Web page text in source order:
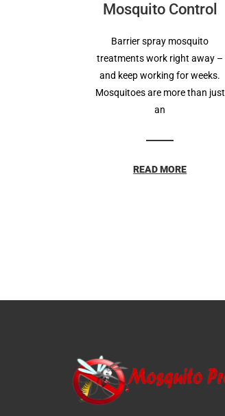
Mosquito Control
Barrier spray mosquito
treatments work right away –
and keep working for weeks.
Mosquitoes are more than just
an
READ MORE